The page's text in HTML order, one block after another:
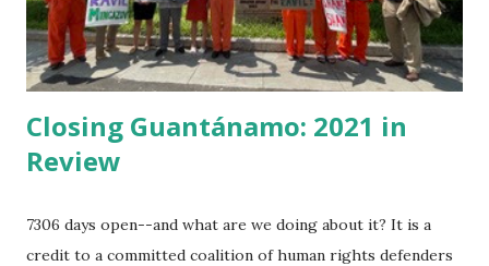
of the seven seas. He was...
Closing Guantánamo: 2021 in
Review
7306 days open--and what are we doing about it? It is a
credit to a committed coalition of human rights defenders